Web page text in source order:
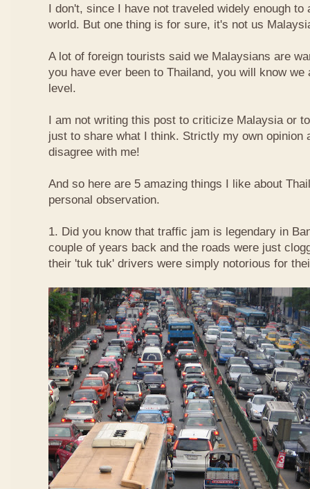
I don't, since I have not traveled widely enough to
world. But one thing is for sure, it's not us
A lot of foreign tourists said we Malaysians are
you have ever been to Thailand, you will know we
level.
I am not writing this post to criticize Malaysia or
just to share what I think. Strictly my own opinion
disagree with me!
And so here are 5 amazing things I like about
personal observation.
1. Did you know that traffic jam is legendary in
couple of years back and the roads were just
their 'tuk tuk' drivers were simply notorious for